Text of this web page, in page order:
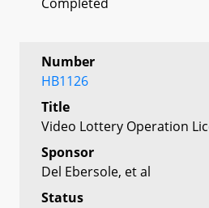
Number
HB1126
Title
Video Lottery Operation
Sponsor
Del Ebersole, et al
Status